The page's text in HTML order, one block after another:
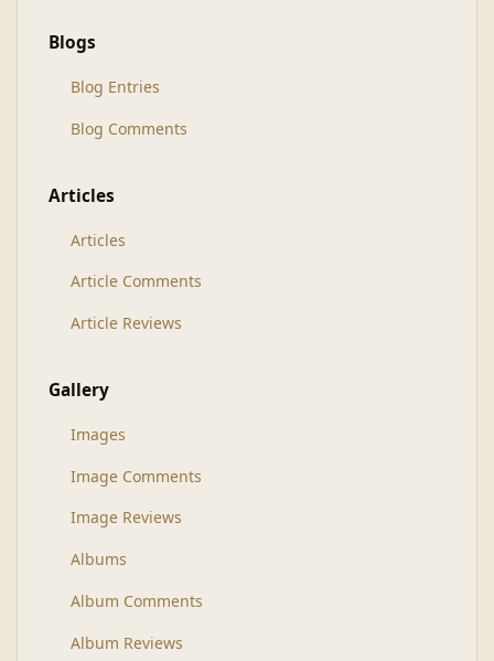
Blogs
Blog Entries
Blog Comments
Articles
Articles
Article Comments
Article Reviews
Gallery
Images
Image Comments
Image Reviews
Albums
Album Comments
Album Reviews